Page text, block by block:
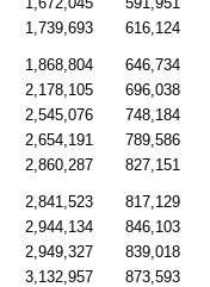
1,739,693 616,124
1,868,804
646,734
2,178,105
696,038
2,545,076
748,184
2,654,191
789,586
2,860,287 827,151
2,841,523
817,129
2,944,134
846,103
2,949,327
839,018
3,132,957
873,593